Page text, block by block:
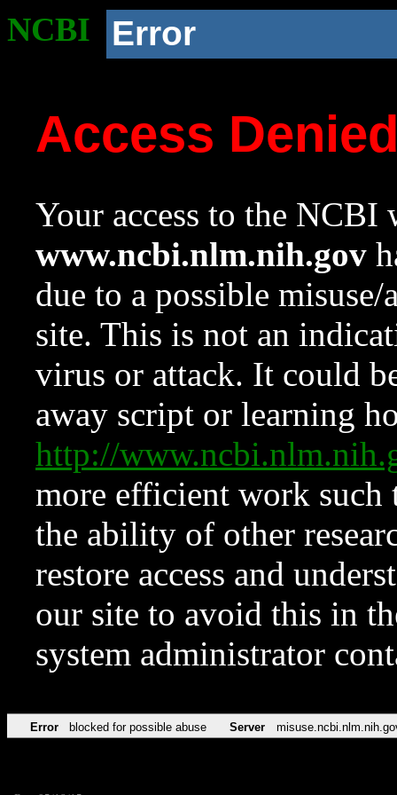
NCBI Error
Access
Your access to the NCBI
www.ncbi.nlm.nih.gov
due to a possible
site. This is not an
virus or attack. It could
away script or learning
http://
more efficient work such
the ability of other
restore access and
our site to avoid this in
system administrator
Error blocked for possible abuse Server